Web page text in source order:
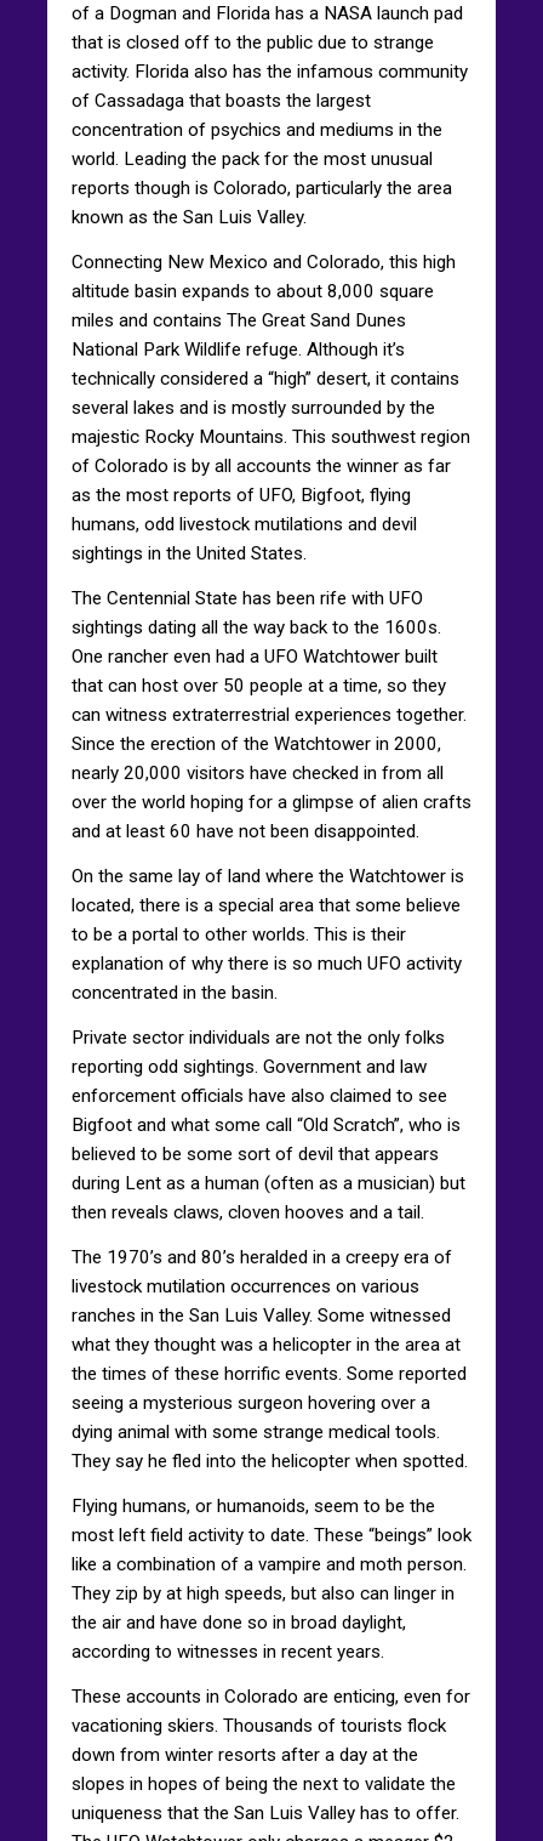
of a Dogman and Florida has a NASA launch pad
that is closed off to the public due to strange
activity. Florida also has the infamous community
of Cassadaga that boasts the largest
concentration of psychics and mediums in the
world. Leading the pack for the most unusual
reports though is Colorado, particularly the area
known as the San Luis Valley.
Connecting New Mexico and Colorado, this high
altitude basin expands to about 8,000 square
miles and contains The Great Sand Dunes
National Park Wildlife refuge. Although it’s
technically considered a “high” desert, it contains
several lakes and is mostly surrounded by the
majestic Rocky Mountains. This southwest region
of Colorado is by all accounts the winner as far
as the most reports of UFO, Bigfoot, flying
humans, odd livestock mutilations and devil
sightings in the United States.
The Centennial State has been rife with UFO
sightings dating all the way back to the 1600s.
One rancher even had a UFO Watchtower built
that can host over 50 people at a time, so they
can witness extraterrestrial experiences together.
Since the erection of the Watchtower in 2000,
nearly 20,000 visitors have checked in from all
over the world hoping for a glimpse of alien crafts
and at least 60 have not been disappointed.
On the same lay of land where the Watchtower is
located, there is a special area that some believe
to be a portal to other worlds. This is their
explanation of why there is so much UFO activity
concentrated in the basin.
Private sector individuals are not the only folks
reporting odd sightings. Government and law
enforcement officials have also claimed to see
Bigfoot and what some call “Old Scratch”, who is
believed to be some sort of devil that appears
during Lent as a human (often as a musician) but
then reveals claws, cloven hooves and a tail.
The 1970’s and 80’s heralded in a creepy era of
livestock mutilation occurrences on various
ranches in the San Luis Valley. Some witnessed
what they thought was a helicopter in the area at
the times of these horrific events. Some reported
seeing a mysterious surgeon hovering over a
dying animal with some strange medical tools.
They say he fled into the helicopter when spotted.
Flying humans, or humanoids, seem to be the
most left field activity to date. These “beings” look
like a combination of a vampire and moth person.
They zip by at high speeds, but also can linger in
the air and have done so in broad daylight,
according to witnesses in recent years.
These accounts in Colorado are enticing, even for
vacationing skiers. Thousands of tourists flock
down from winter resorts after a day at the
slopes in hopes of being the next to validate the
uniqueness that the San Luis Valley has to offer.